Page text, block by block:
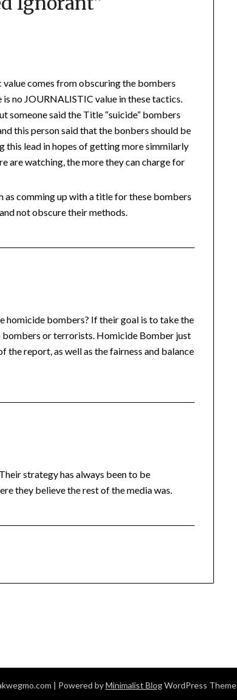
comes from obscuring the bombers
no JOURNALISTIC value in these tactics.
someone said the Title “suicide” bombers
this person said that the bonbers should be
lead in hopes of getting more simmilarly
are watching, the more they can charge for
as comming up with a title for these bombers
not obscure their methods.
homicide bombers? If their goal is to take the
or terrorists. Homicide Bomber just
report, as well as the fairness and balance
strategy has always been to be
they believe the rest of the media was.
| Powered byMinimalist BlogWordPress Theme